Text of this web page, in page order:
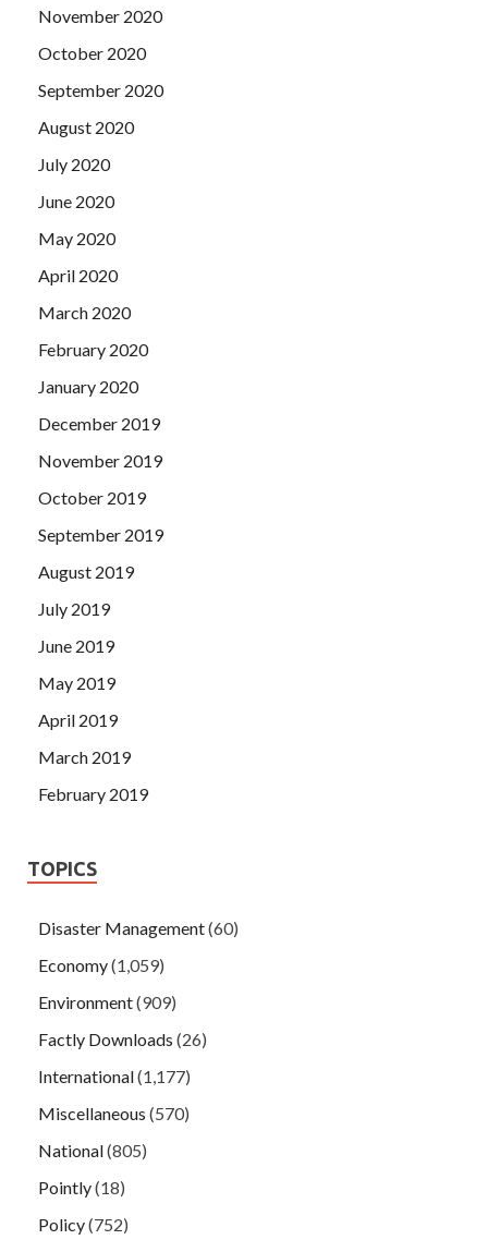
November 2020
October 2020
September 2020
August 2020
July 2020
June 2020
May 2020
April 2020
March 2020
February 2020
January 2020
December 2019
November 2019
October 2019
September 2019
August 2019
July 2019
June 2019
May 2019
April 2019
March 2019
February 2019
TOPICS
Disaster Management(60)
Economy(1,059)
Environment(909)
Factly Downloads (26)
International(1,177)
Miscellaneous (570)
National(805)
Pointly(18)
Policy(752)